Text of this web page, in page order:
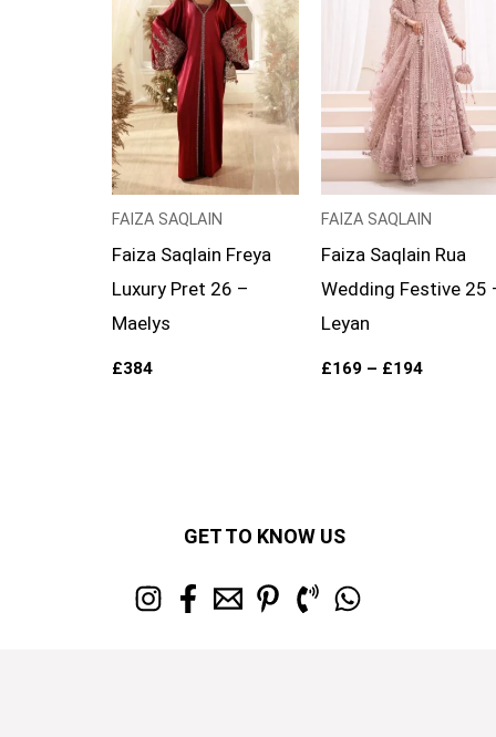
FAIZA SAQLAIN
Faiza Saqlain Freya
Luxury Pret 26 –
Maelys
£384
FAIZA SAQLAIN
Faiza Saqlain Rua
Wedding Festive 25
Leyan
£169 – £194
£194
GET TO KNOW US